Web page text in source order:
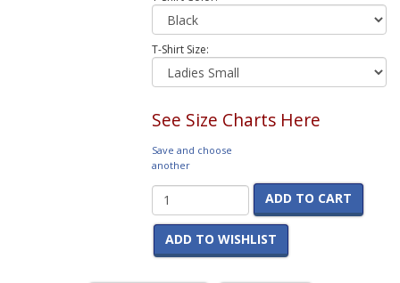
T-Shirt Size:
See Size Charts Here
Save and choose
another
ADD TO CART
ADD TO WISHLIST